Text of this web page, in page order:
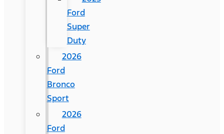
Ford
Super
Duty
2026
Ford
Bronco
Sport
2026
Ford